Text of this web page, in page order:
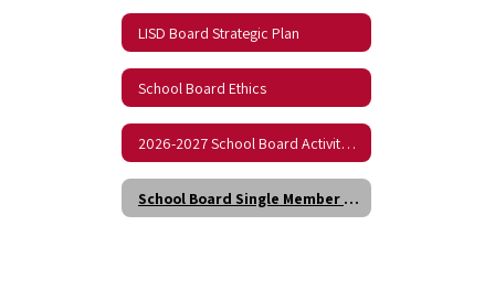
LISD Board Strategic Plan
School Board Ethics
2026-2027 School Board Activity Calendar
School Board Single Member District Boundaries